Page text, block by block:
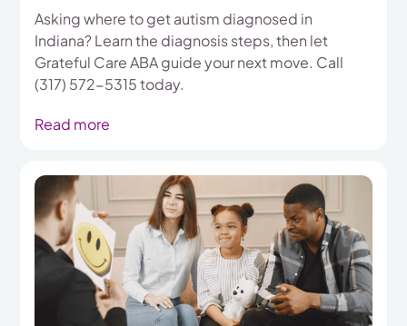
Asking where to get autism diagnosed in
Indiana? Learn the diagnosis steps, then let
Grateful Care ABA guide your next move. Call
(317) 572-5315 today.
Read more